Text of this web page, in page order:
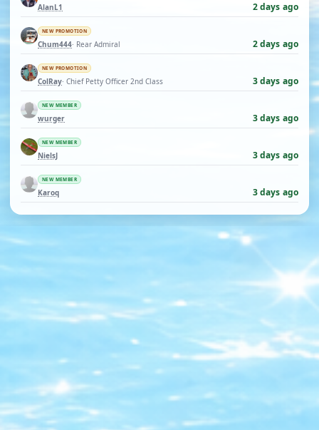
AlanL1 2 days ago
NEW PROMOTION
Chum444· Rear Admiral 2 days ago
NEW PROMOTION
ColRay· Chief Petty Officer 2nd Class 3 days ago
NEW MEMBER
wurger 3 days ago
NEW MEMBER
NielsJ 3 days ago
NEW MEMBER
Karoq 3 days ago